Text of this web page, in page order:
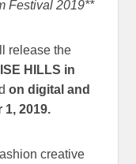
Festival 2019**
release the
HILLS in
on digital and
2019.
creative